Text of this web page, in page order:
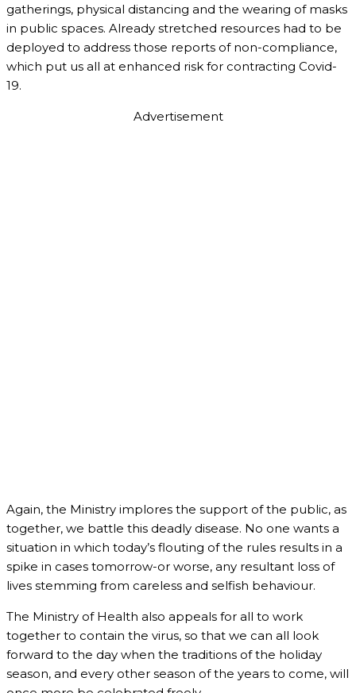
gatherings, physical distancing and the wearing of masks
in public spaces. Already stretched resources had to be
deployed to address those reports of non-compliance,
which put us all at enhanced risk for contracting Covid-
19.
Advertisement
Again, the Ministry implores the support of the public, as
together, we battle this deadly disease. No one wants a
situation in which today’s flouting of the rules results in a
spike in cases tomorrow-or worse, any resultant loss of
lives stemming from careless and selfish behaviour.
The Ministry of Health also appeals for all to work
together to contain the virus, so that we can all look
forward to the day when the traditions of the holiday
season, and every other season of the years to come, will